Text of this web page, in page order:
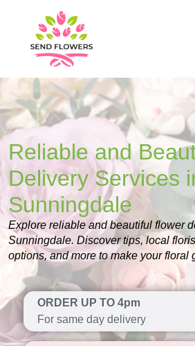
Reliable and
Delivery Services
Sunningdale
Explore reliable and beautiful flower
Sunningdale. Discover tips, local
options, and more to make your floral
ORDER UP TO 4pm
For same day delivery